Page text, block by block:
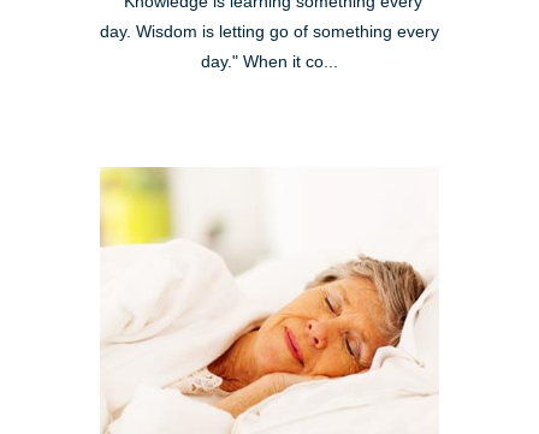
day. Wisdom is letting go of something every
day." When it co...